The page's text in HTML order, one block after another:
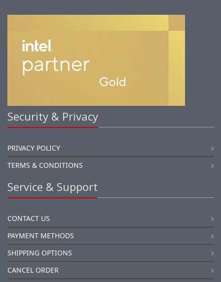
Security & Privacy
PRIVACY POLICY
TERMS & CONDITIONS
Service & Support
CONTACT US
PAYMENT METHODS
SHIPPING OPTIONS
CANCEL ORDER